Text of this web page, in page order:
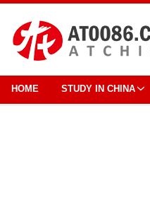
HOME STUDY IN CHINA